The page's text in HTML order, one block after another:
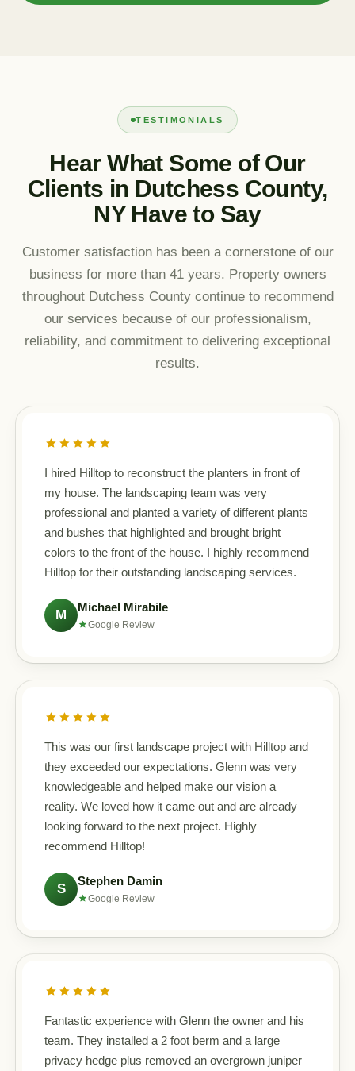
TESTIMONIALS
Hear What Some of Our
Clients in Dutchess County,
NY Have to Say
Customer satisfaction has been a cornerstone of our
business for more than 41 years. Property owners
throughout Dutchess County continue to recommend
our services because of our professionalism,
reliability, and commitment to delivering exceptional
results.
I hired Hilltop to reconstruct the planters in front of
my house. The landscaping team was very
professional and planted a variety of different plants
and bushes that highlighted and brought bright
colors to the front of the house. I highly recommend
Hilltop for their outstanding landscaping services.
M Michael Mirabile
Google Review
This was our first landscape project with Hilltop and
they exceeded our expectations. Glenn was very
knowledgeable and helped make our vision a
reality. We loved how it came out and are already
looking forward to the next project. Highly
recommend Hilltop!
S Stephen Damin
Google Review
Fantastic experience with Glenn the owner and his
team. They installed a 2 foot berm and a large
privacy hedge plus removed an overgrown juniper